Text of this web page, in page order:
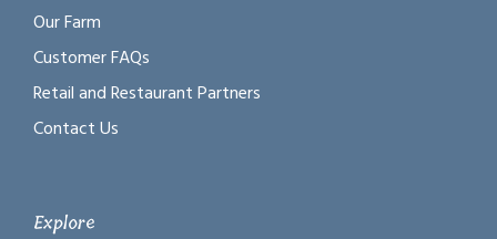
Our Farm
Customer FAQs
Retail and Restaurant Partners
Contact Us
Explore